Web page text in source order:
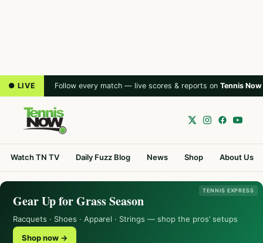
● LIVE Follow every match — live scores & reports on Tennis Now
Watch TN TV Daily Fuzz Blog News Shop About Us
TENNIS EXPRESS
Gear Up for Grass Season
Racquets · Shoes · Apparel · Strings — shop the pros’ setups
Shop now →